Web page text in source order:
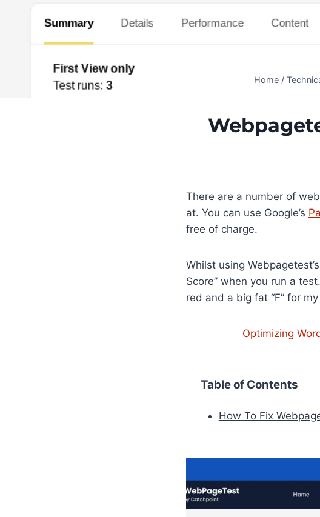
Home /
There are a number of
at. You can use Google’s
free of charge.
Whilst using
Score” when you run a
red and a big fat “F” for
Optimizing
Table of Contents
How To Fix